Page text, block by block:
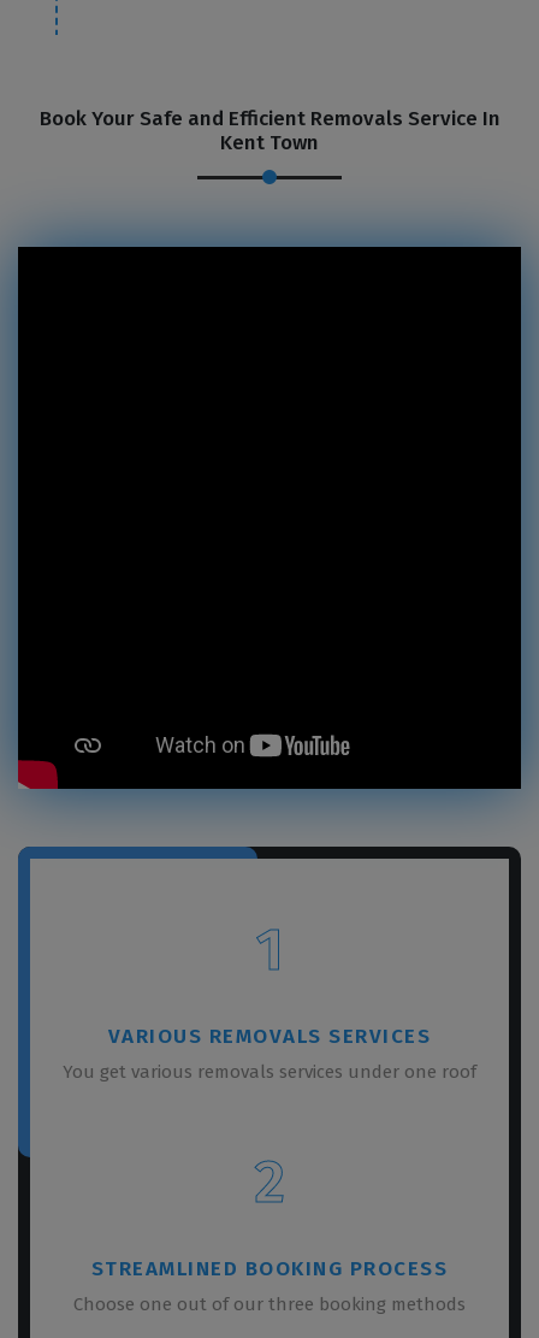
Book Your Safe and Efficient Removals Service In
Kent Town
1
VARIOUS REMOVALS SERVICES
You get various removals services under one roof
2
STREAMLINED BOOKING PROCESS
Choose one out of our three booking methods